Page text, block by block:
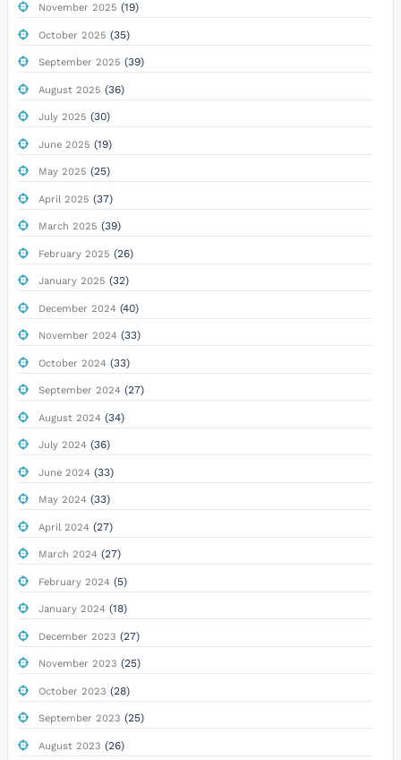
November 2025 (19)
October 2025 (35)
September 2025 (39)
August 2025 (36)
July 2025 (30)
June 2025 (19)
May 2025 (25)
April 2025 (37)
March 2025 (39)
February 2025 (26)
January 2025 (32)
December 2024(40)
November 2024(33)
October 2024(33)
September 2024(27)
August 2024(34)
July 2024(36)
June 2024(33)
May 2024(33)
April 2024(27)
March 2024(27)
February 2024(5)
January 2024(18)
December 2023 (27)
November 2023 (25)
October 2023 (28)
September 2023 (25)
August 2023 (26)